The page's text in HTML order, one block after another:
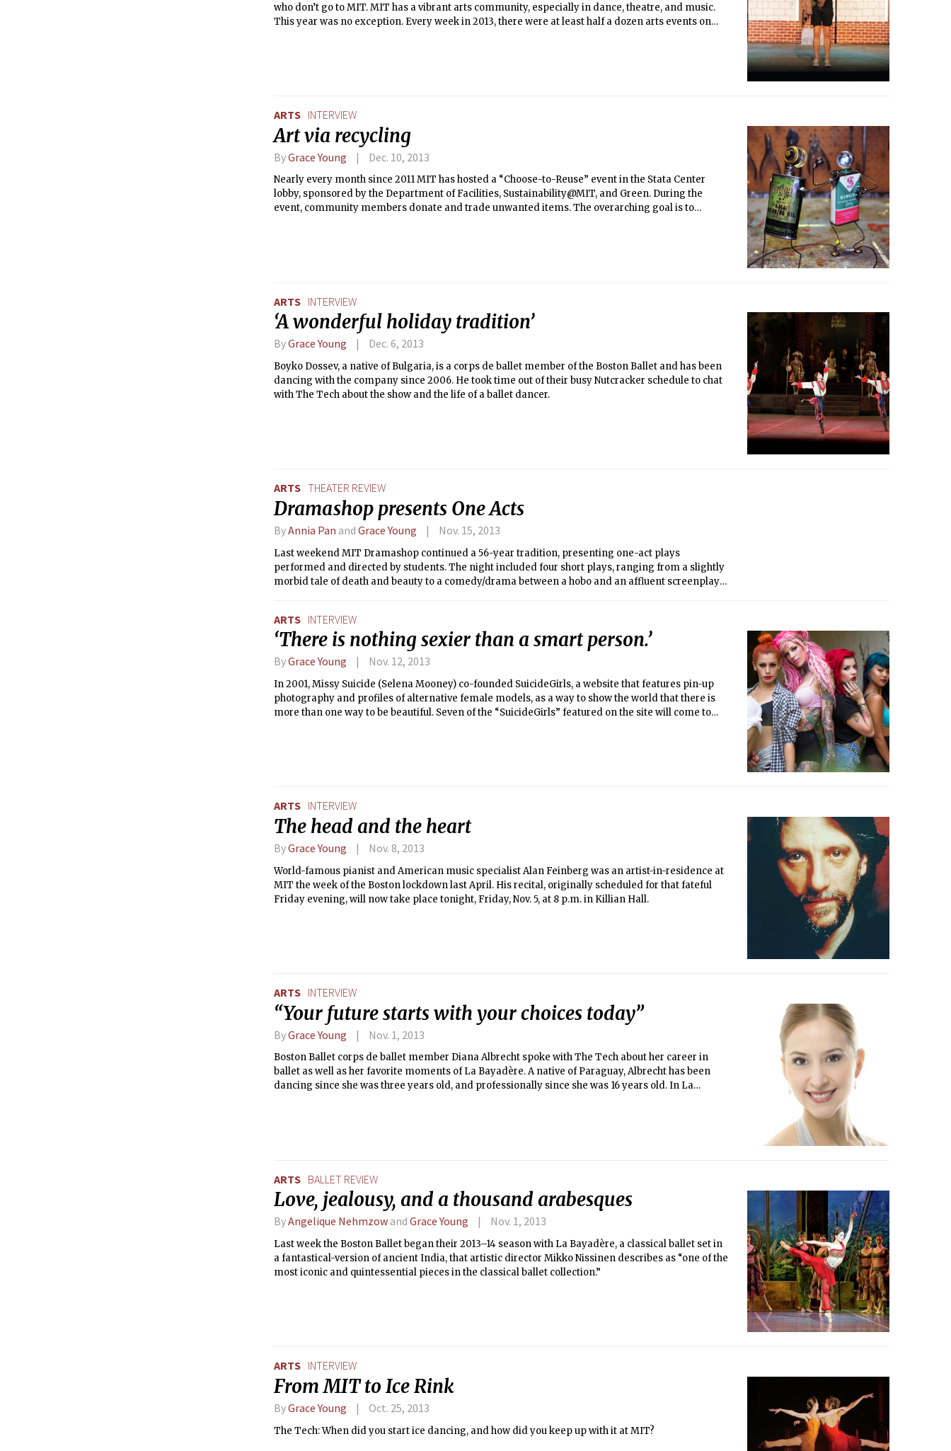
who don’t go to MIT. MIT has a vibrant arts community, especially in dance, theatre, and music.
This year was no exception. Every week in 2013, there were at least half a dozen arts events on
ARTS INTERVIEW
Art via recycling
ByGrace Young Dec. 10, 2013
Nearly every month since 2011 MIT has hosted a “Choose-to-Reuse” event in the Stata Center
lobby, sponsored by the Department of Facilities, Sustainability@MIT, and Green. During the
event, community members donate and trade unwanted items. The overarching goal is to
ARTS INTERVIEW
‘A wonderful holiday tradition’
ByGrace Young Dec. 6, 2013
Boyko Dossev, a native of Bulgaria, is a corps de ballet member of the Boston Ballet and has been
dancing with the company since 2006. He took time out of their busy Nutcracker schedule to chat
with The Tech about the show and the life of a ballet dancer.
ARTS THEATER REVIEW
Dramashop presents One Acts
ByAnnia Pan and Grace Young Nov. 15, 2013
Last weekend MIT Dramashop continued a 56-year tradition, presenting one-act plays
performed and directed by students. The night included four short plays, ranging from a slightly
morbid tale of death and beauty to a comedy/drama between a hobo and an affluent screenplay
ARTS INTERVIEW
‘There is nothing sexier than a smart person.’
ByGrace Young Nov. 12, 2013
In 2001, Missy Suicide (Selena Mooney) co-founded SuicideGirls, a website that features pin-up
photography and profiles of alternative female models, as a way to show the world that there is
more than one way to be beautiful. Seven of the “SuicideGirls” featured on the site will come to
ARTS INTERVIEW
The head and the heart
ByGrace Young Nov. 8, 2013
World-famous pianist and American music specialist Alan Feinberg was an artist-in-residence at
MIT the week of the Boston lockdown last April. His recital, originally scheduled for that fateful
Friday evening, will now take place tonight, Friday, Nov. 5, at 8 p.m. in Killian Hall.
ARTS INTERVIEW
“Your future starts with your choices today”
ByGrace Young Nov. 1, 2013
Boston Ballet corps de ballet member Diana Albrecht spoke with The Tech about her career in
ballet as well as her favorite moments of La Bayadère. A native of Paraguay, Albrecht has been
dancing since she was three years old, and professionally since she was 16 years old. In La
ARTS BALLET REVIEW
Love, jealousy, and a thousand arabesques
ByAngelique Nehmzow and Grace Young Nov. 1, 2013
Last week the Boston Ballet began their 2013–14 season with La Bayadère, a classical ballet set in
a fantastical-version of ancient India, that artistic director Mikko Nissinen describes as “one of the
most iconic and quintessential pieces in the classical ballet collection.”
ARTS INTERVIEW
From MIT to Ice Rink
ByGrace Young Oct. 25, 2013
The Tech: When did you start ice dancing, and how did you keep up with it at MIT?